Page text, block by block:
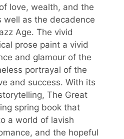
love, wealth, and the
well as the decadence
Age. The vivid
prose paint a vivid
and glamour of the
portrayal of the
and success. With its
The Great
spring book that
a world of lavish
and the hopeful